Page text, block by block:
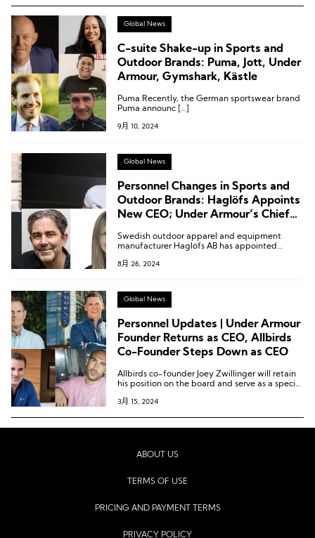
Global News
C-suite Shake-up in Sports and
Outdoor Brands: Puma, Jott, Under
Armour, Gymshark, Kästle
Puma Recently, the German sportswear brand
Puma announc […]
9月 10, 2024
Global News
Personnel Changes in Sports and
Outdoor Brands: Haglöfs Appoints
New CEO; Under Armour’s Chief
Swedish outdoor apparel and equipment
manufacturer Haglöfs AB has appointed
8月 26, 2024
Global News
Personnel Updates | Under Armour
Founder Returns as CEO, Allbirds
Co-Founder Steps Down as CEO
Allbirds co-founder Joey Zwillinger will retain
his position on the board and serve as a special
3月 15, 2024
ABOUT US
TERMS OF USE
PRICING AND PAYMENT TERMS
PRIVACY POLICY